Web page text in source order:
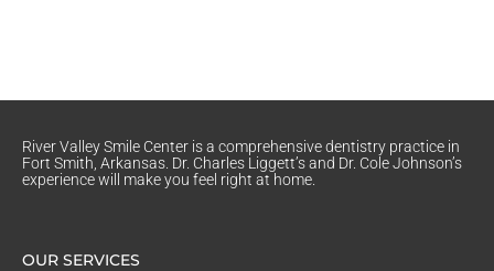
River Valley Smile Center is a comprehensive dentistry practice in
Fort Smith, Arkansas. Dr. Charles Liggett’s and Dr. Cole Johnson’s
experience will make you feel right at home.
OUR SERVICES